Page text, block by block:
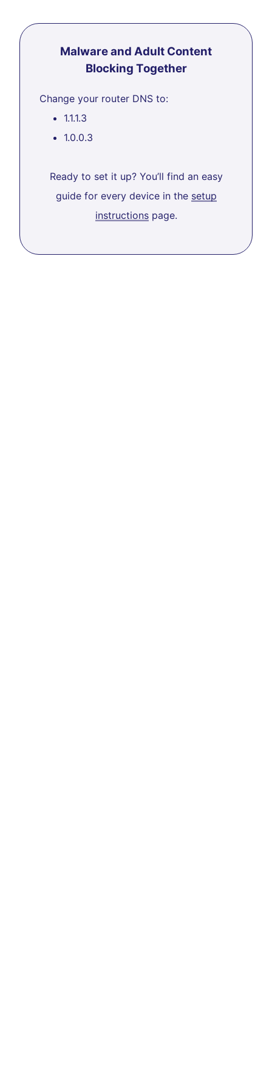
Malware and Adult Content
Blocking Together
Change your router DNS to:
1.1.1.3
1.0.0.3
Ready to set it up? You’ll find an easy
guide for every device in the setup
instructionspage.